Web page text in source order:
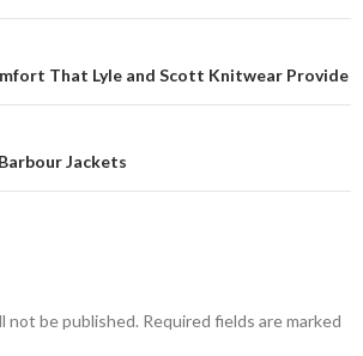
That Lyle and Scott Knitwear Provide
Jackets
not be published. Required fields are marked